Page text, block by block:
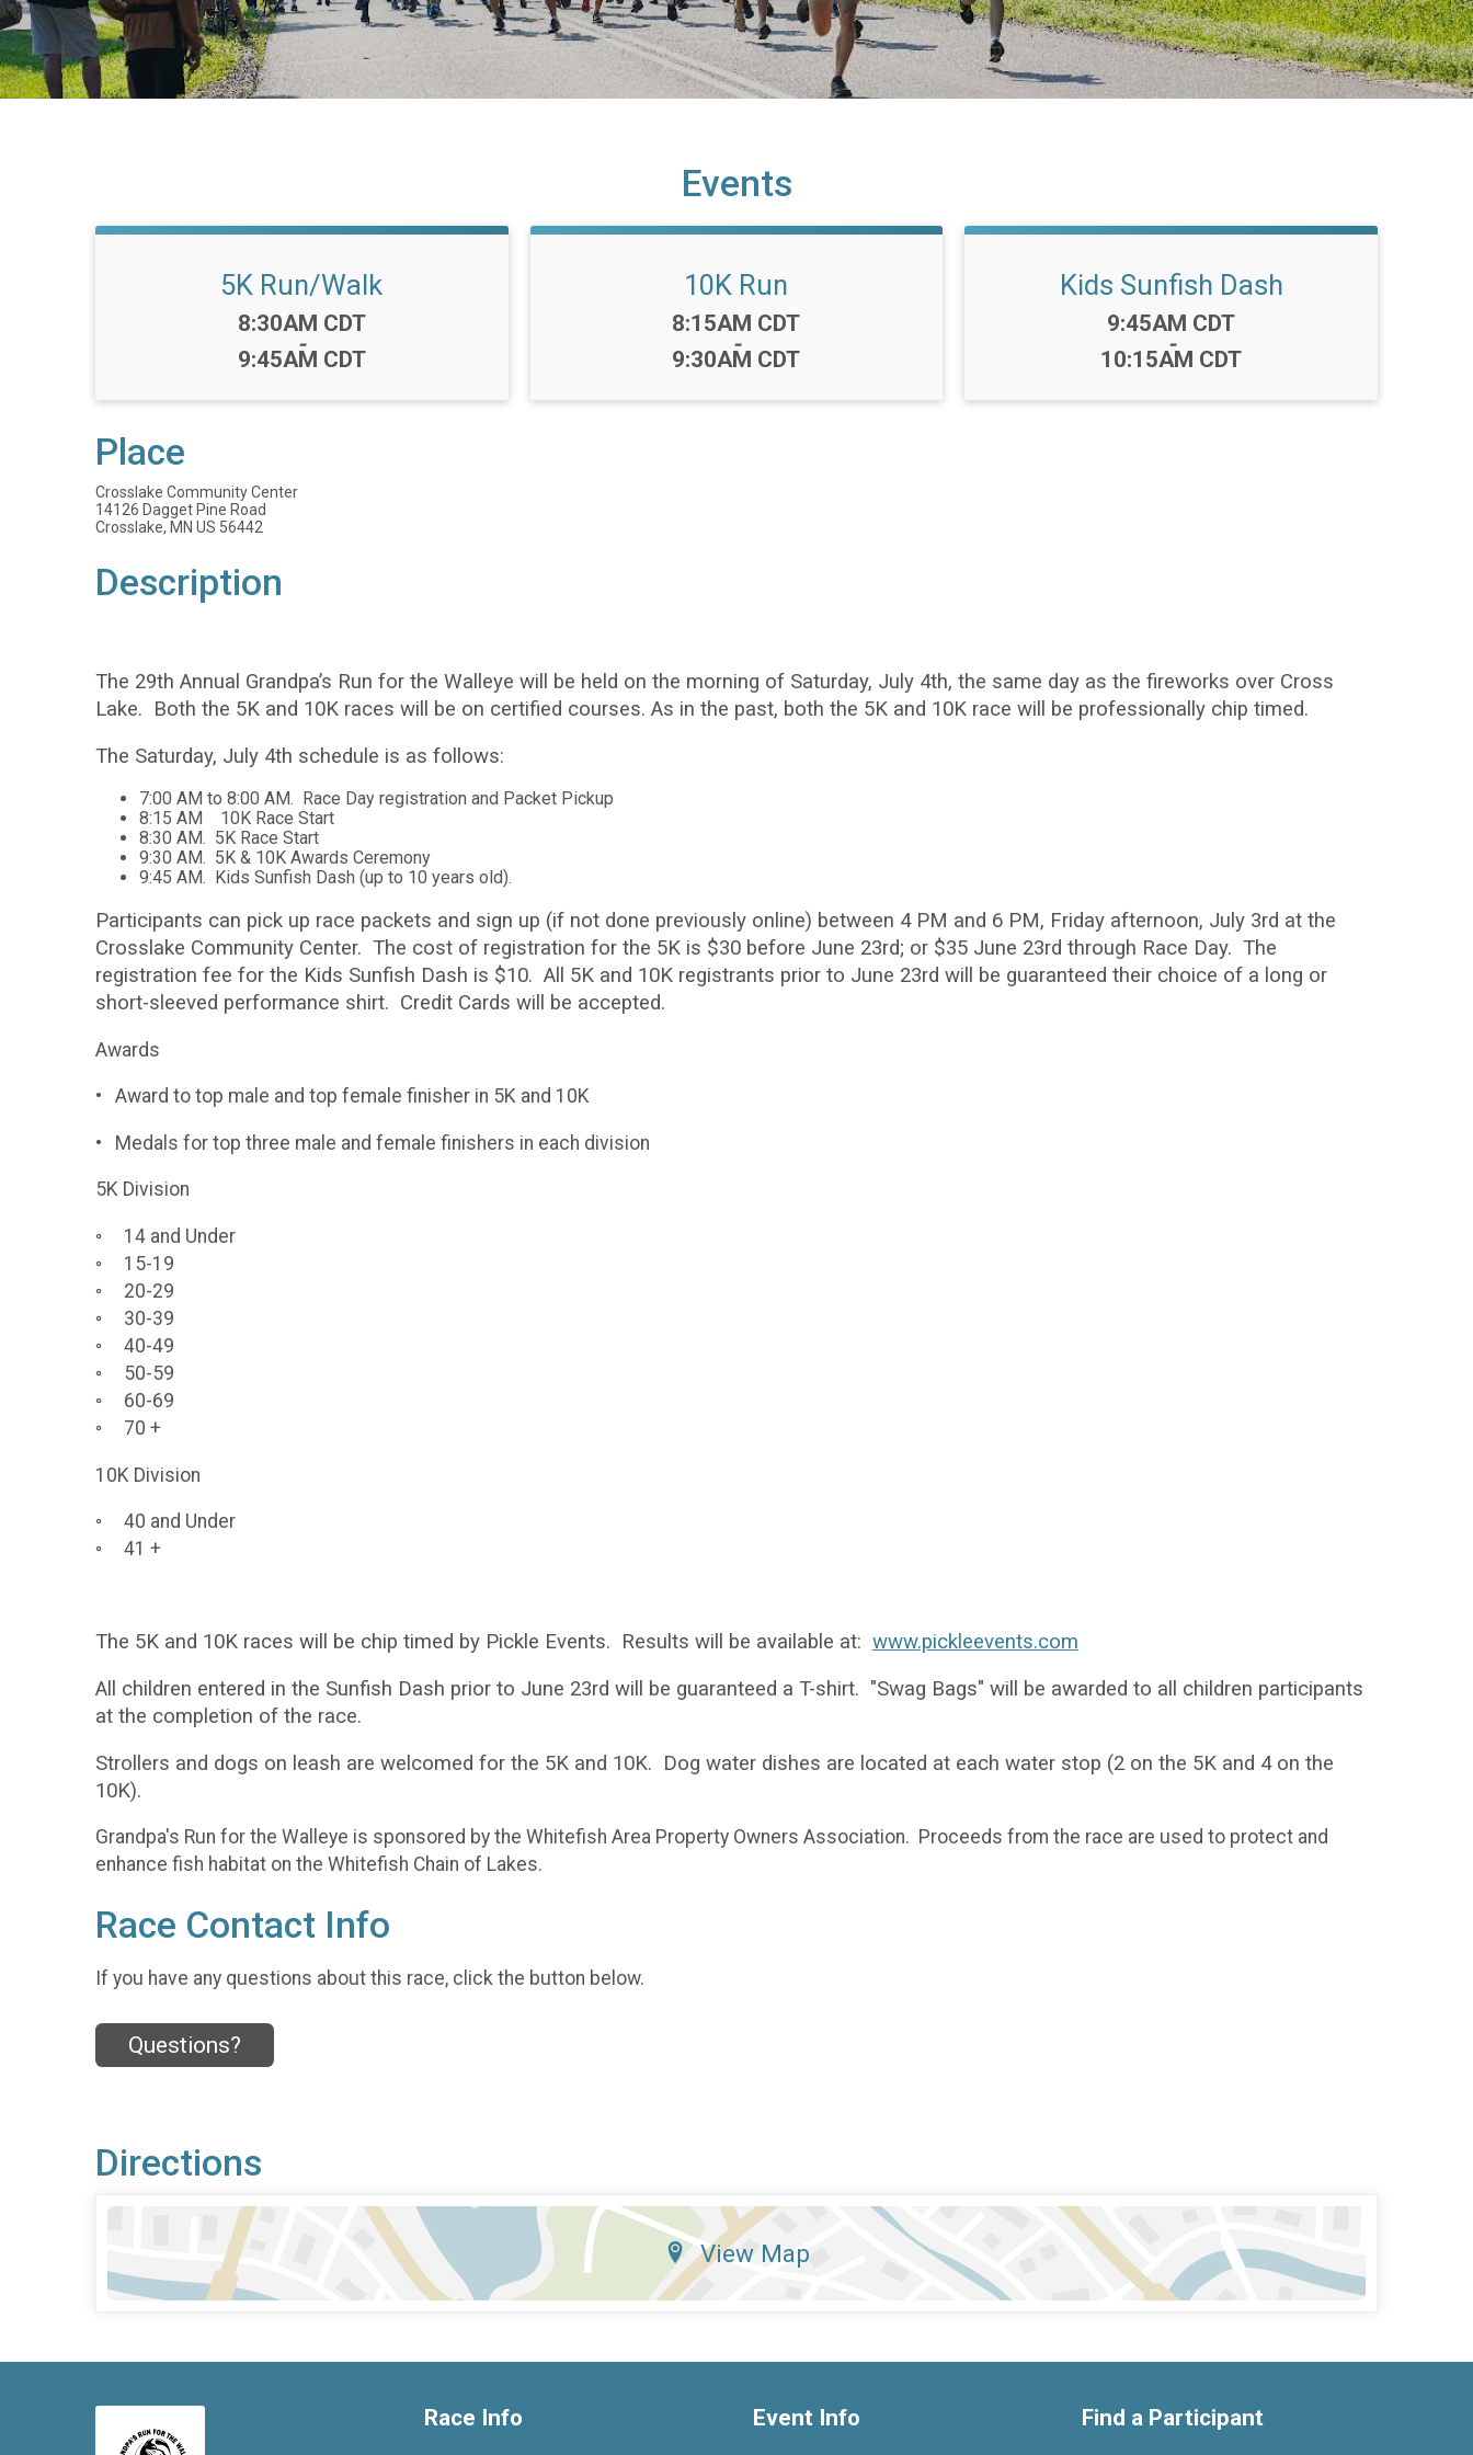
Events
5K Run/Walk
Time:
8:30AM CDT
-
9:45AM CDT
10K Run
Time:
8:15AM CDT
-
9:30AM CDT
Kids Sunfish Dash
Time:
9:45AM CDT
-
10:15AM CDT
Place
Crosslake Community Center
14126 Dagget Pine Road
Crosslake, MN US 56442
Description
The 29th Annual Grandpa’s Run for the Walleye will be held on the morning of Saturday, July 4th, the same day as the fireworks over Cross
Lake. Both the 5K and 10K races will be on certified courses. As in the past, both the 5K and 10K race will be professionally chip timed.
The Saturday, July 4th schedule is as follows:
7:00 AM to 8:00 AM. Race Day registration and Packet Pickup
8:15 AM 10K Race Start
8:30 AM. 5K Race Start
9:30 AM. 5K & 10K Awards Ceremony
9:45 AM. Kids Sunfish Dash (up to 10 years old).
Participants can pick up race packets and sign up (if not done previously online) between 4 PM and 6 PM, Friday afternoon, July 3rd at the
Crosslake Community Center. The cost of registration for the 5K is $30 before June 23rd; or $35 June 23rd through Race Day. The
registration fee for the Kids Sunfish Dash is $10. All 5K and 10K registrants prior to June 23rd will be guaranteed their choice of a long or
short-sleeved performance shirt. Credit Cards will be accepted.
Awards
• Award to top male and top female finisher in 5K and 10K
• Medals for top three male and female finishers in each division
5K Division
◦ 14 and Under
◦ 15-19
◦ 20-29
◦ 30-39
◦ 40-49
◦ 50-59
◦ 60-69
◦ 70 +
10K Division
◦ 40 and Under
◦ 41 +
The 5K and 10K races will be chip timed by Pickle Events. Results will be available at: www.pickleevents.com
All children entered in the Sunfish Dash prior to June 23rd will be guaranteed a T-shirt. "Swag Bags" will be awarded to all children participants
at the completion of the race.
Strollers and dogs on leash are welcomed for the 5K and 10K. Dog water dishes are located at each water stop (2 on the 5K and 4 on the
10K).
Grandpa's Run for the Walleye is sponsored by the Whitefish Area Property Owners Association. Proceeds from the race are used to protect and
enhance fish habitat on the Whitefish Chain of Lakes.
Race Contact Info
If you have any questions about this race, click the button below.
Questions?
Directions
View Map
Race Info Event Info Find a Participant